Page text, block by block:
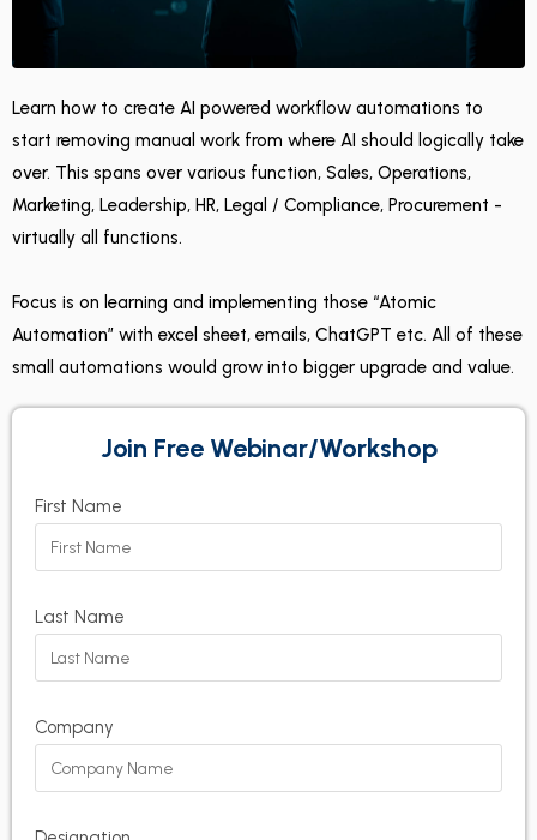
Join Free Webinar/Workshop
First Name
Last Name
Company
Learn how to create AI powered workflow automations to
start removing manual work from where AI should logically take
over. This spans over various function, Sales, Operations,
Marketing, Leadership, HR, Legal / Compliance, Procurement -
virtually all functions.
Focus is on learning and implementing those “Atomic
Automation” with excel sheet, emails, ChatGPT etc. All of these
small automations would grow into bigger upgrade and value.